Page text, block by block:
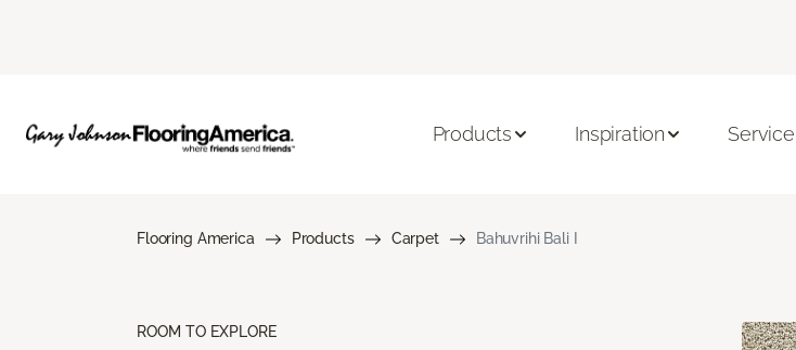
Products Inspiration
Flooring America Products Carpet Bahuvrihi Bali I
ROOM TO EXPLORE